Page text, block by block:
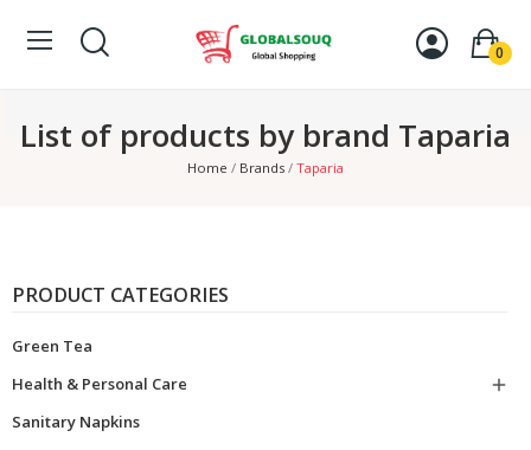
0
List of products by brand Taparia
Home Brands Taparia
PRODUCT CATEGORIES
Green Tea
Health & Personal Care

Sanitary Napkins